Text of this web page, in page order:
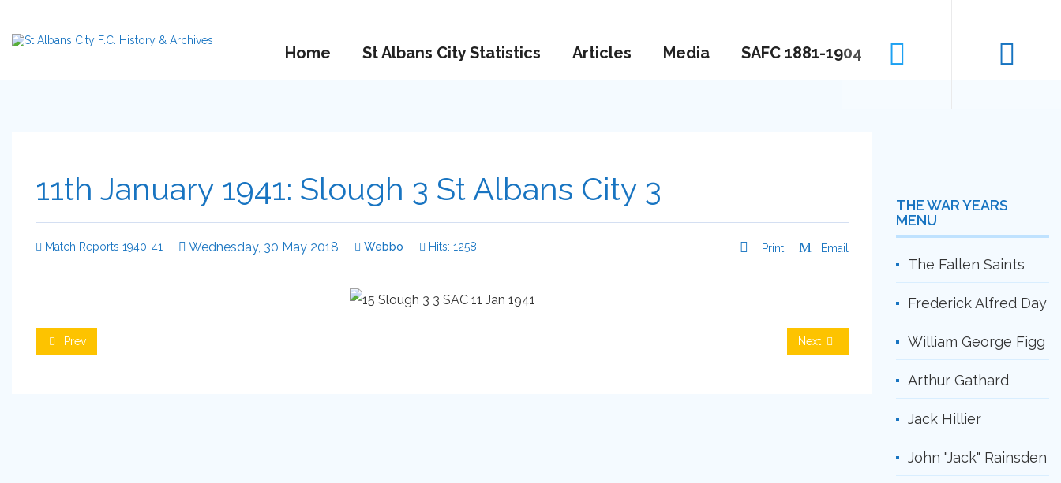
Home St Albans City Statistics Articles Media SAFC 1881-1904
11th January 1941: Slough 3 St Albans City 3
Match Reports 1940-41 Wednesday, 30 May 2018 Webbo Hits: 1258 Print Email
Prev Next
THE WAR YEARS
MENU
The Fallen Saints
Frederick Alfred Day
William George Figg
Arthur Gathard
Jack Hillier
John "Jack" Rainsden